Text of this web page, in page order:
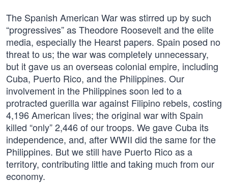
The Spanish American War was stirred up by such
“progressives” as Theodore Roosevelt and the elite
media, especially the Hearst papers. Spain posed no
threat to us; the war was completely unnecessary,
but it gave us an overseas colonial empire, including
Cuba, Puerto Rico, and the Philippines. Our
involvement in the Philippines soon led to a
protracted guerilla war against Filipino rebels, costing
4,196 American lives; the original war with Spain
killed “only” 2,446 of our troops. We gave Cuba its
independence, and, after WWII did the same for the
Philippines. But we still have Puerto Rico as a
territory, contributing little and taking much from our
economy.